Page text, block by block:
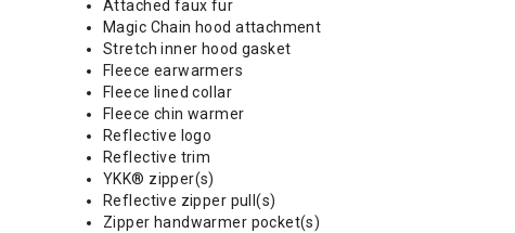
Attached faux fur
Magic Chain hood attachment
Stretch inner hood gasket
Fleece earwarmers
Fleece lined collar
Fleece chin warmer
Reflective logo
Reflective trim
YKK® zipper(s)
Reflective zipper pull(s)
Zipper handwarmer pocket(s)